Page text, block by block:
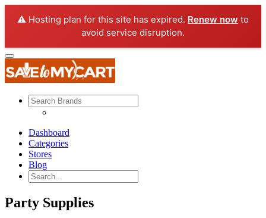
⚠️ Hosting plan for this site has expired. Renew now to
avoid service disruption.
Dashboard
Categories
Stores
Blog
Party Supplies